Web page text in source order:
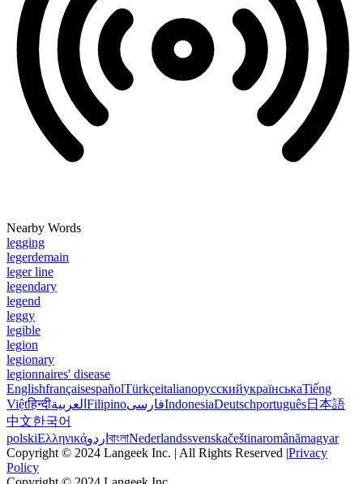
Nearby Words
legging
legerdemain
leger line
legendary
legend
leggy
legible
legion
legionary
legionnaires' disease
EnglishfrançaisespañolTürkçeitalianoрусскийукраїнськаTiếng
Việtहिन्दीالعربية FilipinoفارسیIndonesiaDeutschportuguês日本語
中文한국어
polskiΕλληνικάاردو বাংলাNederlandssvenskačeštinaromânămagyar
Copyright © 2024 Langeek Inc. | All Rights Reserved |Privacy
Policy